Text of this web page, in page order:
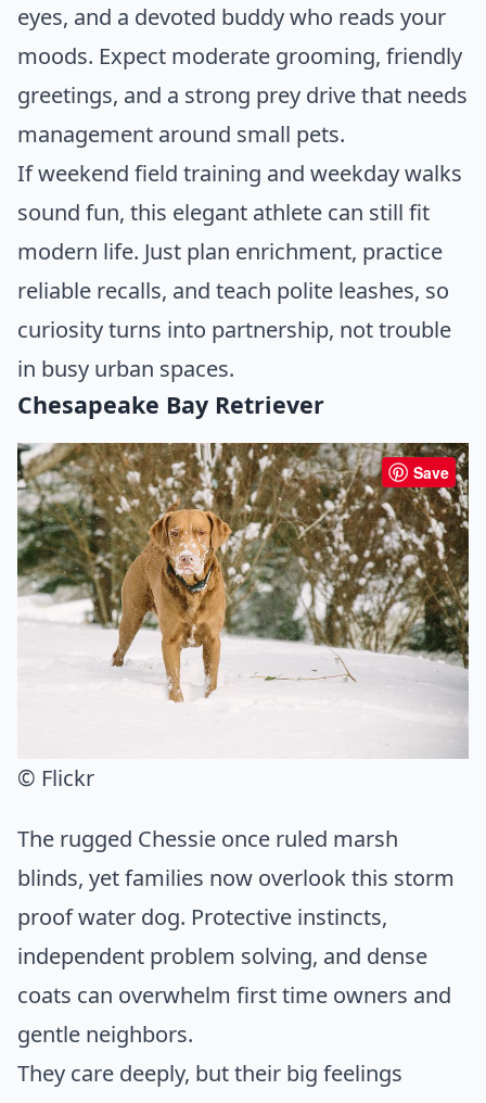
eyes, and a devoted buddy who reads your
moods. Expect moderate grooming, friendly
greetings, and a strong prey drive that needs
management around small pets.
If weekend field training and weekday walks
sound fun, this elegant athlete can still fit
modern life. Just plan enrichment, practice
reliable recalls, and teach polite leashes, so
curiosity turns into partnership, not trouble
in busy urban spaces.
Chesapeake Bay Retriever
Save
© Flickr
The rugged Chessie once ruled marsh
blinds, yet families now overlook this storm
proof water dog. Protective instincts,
independent problem solving, and dense
coats can overwhelm first time owners and
gentle neighbors.
They care deeply, but their big feelings